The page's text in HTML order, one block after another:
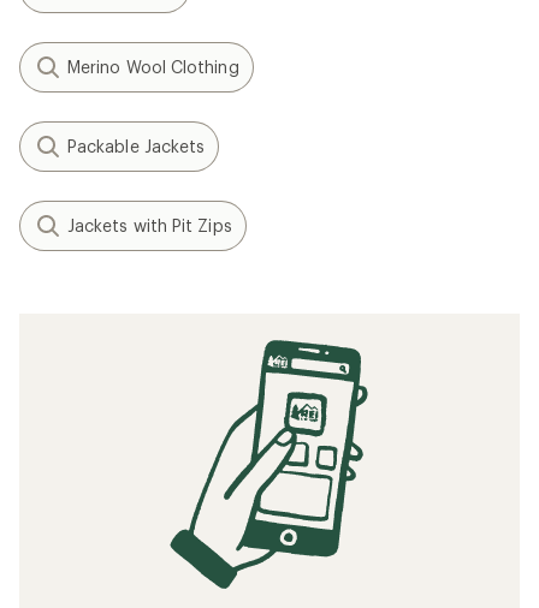
Merino Wool Clothing
Packable Jackets
Jackets with Pit Zips